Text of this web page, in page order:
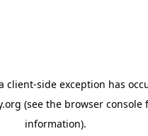
client-side exception has
(see the browser console
information).